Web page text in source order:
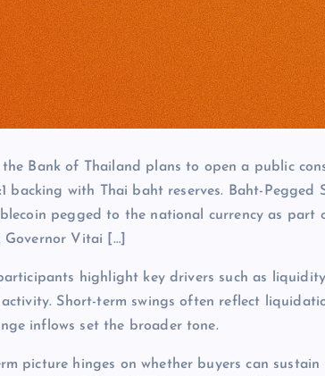
the Bank of Thailand plans to open a public
backing with Thai baht reserves. Baht-Pegged
pegged to the national currency as
Vitai […]
highlight key drivers such as
activity. Short-term swings often reflect
inflows set the broader tone.
picture hinges on whether buyers can